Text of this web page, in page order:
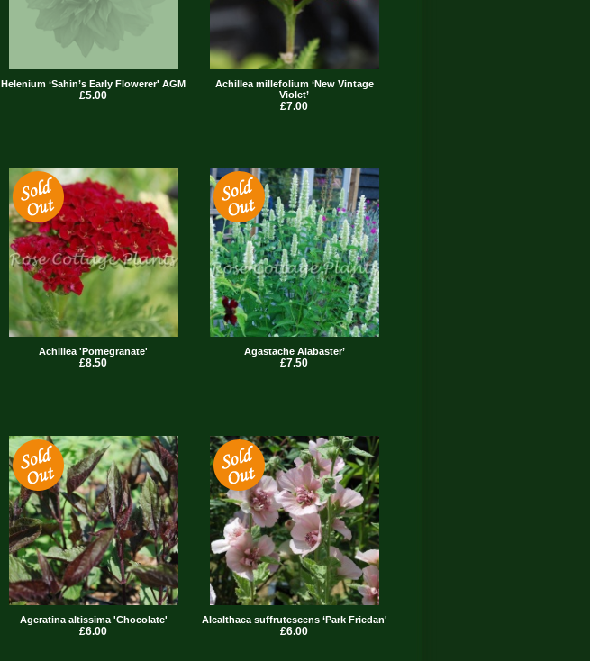
Helenium ‘Sahin’s Early Flowerer' AGM
£5.00
Achillea millefolium ‘New Vintage
Violet’
£7.00
Achillea 'Pomegranate'
£8.50
Agastache Alabaster’
£7.50
Ageratina altissima 'Chocolate'
£6.00
Alcalthaea suffrutescens ‘Park Friedan'
£6.00